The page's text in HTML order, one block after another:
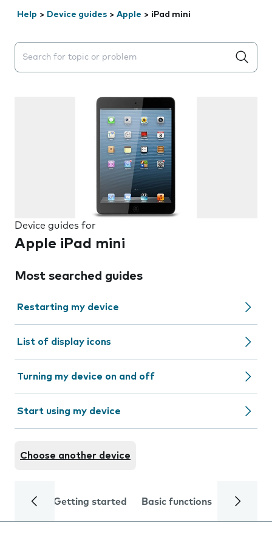
Help > Device guides > Apple > iPad mini
Search suggestions will appear below the field as you
Device guides for
Apple iPad mini
Most searched guides
Restarting my device
List of display icons
Turning my device on and off
Start using my device
Choose another device
Getting started Basic functions Calls